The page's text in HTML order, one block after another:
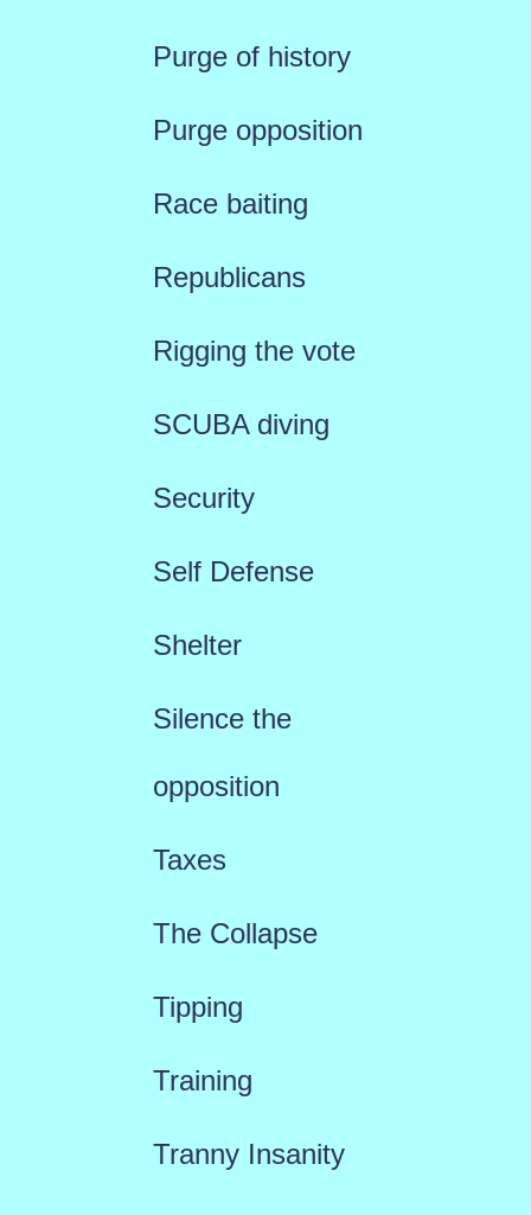
Purge of history
Purge opposition
Race baiting
Republicans
Rigging the vote
SCUBA diving
Security
Self Defense
Shelter
Silence the
opposition
Taxes
The Collapse
Tipping
Training
Tranny Insanity